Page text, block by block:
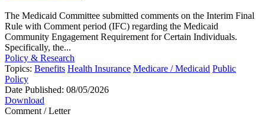
The Medicaid Committee submitted comments on the Interim Final
Rule with Comment period (IFC) regarding the Medicaid
Community Engagement Requirement for Certain Individuals.
Specifically, the...
Policy & Research
Topics: Benefits Health Insurance Medicare / Medicaid Public
Policy
Date Published: 08/05/2026
Download
Comment / Letter